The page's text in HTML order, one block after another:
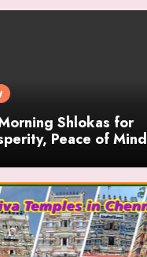
Shlokas for
Peace of Mind